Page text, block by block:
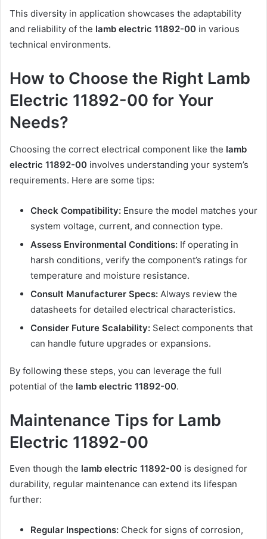
This diversity in application showcases the adaptability
and reliability of the lamb electric 11892-00 in various
technical environments.
How to Choose the Right Lamb
Electric 11892-00 for Your
Needs?
Choosing the correct electrical component like the lamb
electric 11892-00 involves understanding your system’s
requirements. Here are some tips:
Check Compatibility: Ensure the model matches your
system voltage, current, and connection type.
Assess Environmental Conditions: If operating in
harsh conditions, verify the component’s ratings for
temperature and moisture resistance.
Consult Manufacturer Specs: Always review the
datasheets for detailed electrical characteristics.
Consider Future Scalability: Select components that
can handle future upgrades or expansions.
By following these steps, you can leverage the full
potential of the lamb electric 11892-00.
Maintenance Tips for Lamb
Electric 11892-00
Even though the lamb electric 11892-00 is designed for
durability, regular maintenance can extend its lifespan
further:
Regular Inspections: Check for signs of corrosion,